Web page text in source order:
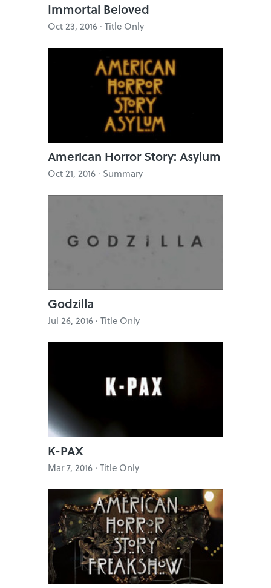
Immortal Beloved
Oct 23, 2016 · Title Only
American Horror Story: Asylum
Oct 21, 2016 · Summary
Godzilla
Jul 26, 2016 · Title Only
K-PAX
Mar 7, 2016 · Title Only